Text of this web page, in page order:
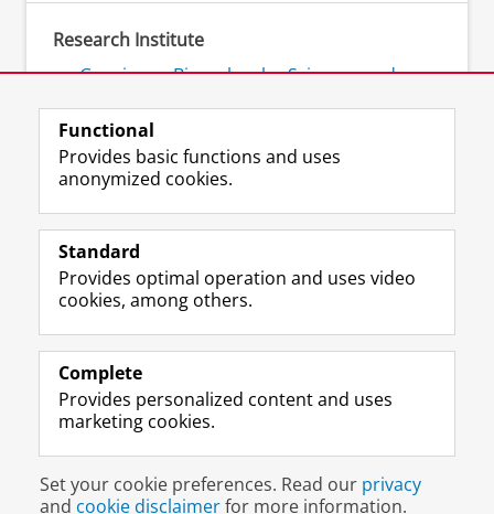
Research Institute
Groningen Biomolecular Sciences and
Follow the UG
F
a
e
o
P
a
e
U
n
L
i
k
I
P
a
e
U
n
R
S
-
e
U
n
v
e
r
I
n
t
r
m
a
c
o
u
Y
o
T
e
h
a
n
e
l
Prospective students
Alumni
About us
Disclaimer & Copyright Privacy
Login
Functional
Provides basic functions and uses
anonymized cookies.
Standard
Provides optimal operation and uses video
cookies, among others.
Complete
Provides personalized content and uses
marketing cookies.
Set your cookie preferences. Read our privacy
and cookie disclaimerfor more information.